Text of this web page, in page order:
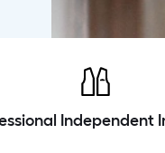
Independent